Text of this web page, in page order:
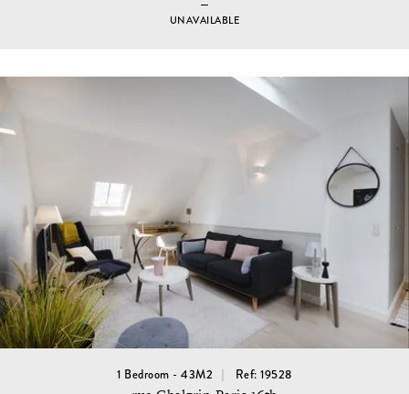
UNAVAILABLE
1 Bedroom - 43M2 Ref: 19528